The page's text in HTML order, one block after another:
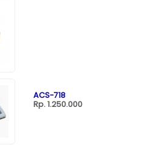
ACS-718
Rp. 1.250.000